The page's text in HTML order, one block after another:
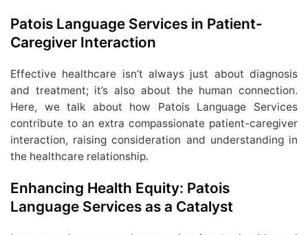
Patois Language Services in Patient-
Caregiver Interaction
Effective healthcare isn’t always just about diagnosis
and treatment; it’s also about the human connection.
Here, we talk about how Patois Language Services
contribute to an extra compassionate patient-caregiver
interaction, raising consideration and understanding in
the healthcare relationship.
Enhancing Health Equity: Patois
Language Services as a Catalyst